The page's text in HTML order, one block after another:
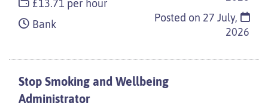
£13.71 per hour
Bank
Posted on 27 July,
2026
Stop Smoking and Wellbeing
Administrator